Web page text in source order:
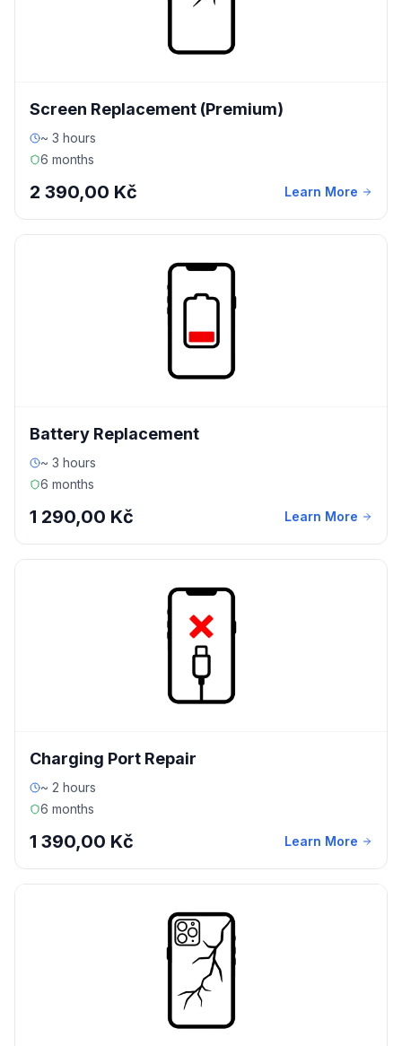
Screen Replacement (Premium)
~ 3 hours
6 months
2 390,00 Kč Learn More
Battery Replacement
~ 3 hours
6 months
1 290,00 Kč Learn More
Charging Port Repair
~ 2 hours
6 months
1 390,00 Kč Learn More